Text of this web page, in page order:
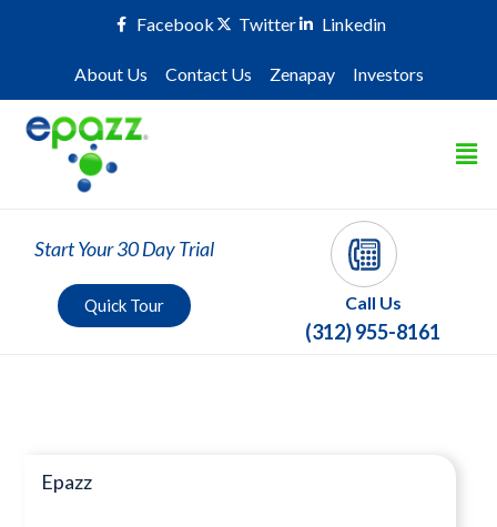
Facebook Twitter Linkedin
About Us Contact Us Zenapay Investors
Start Your 30 Day Trial
Quick Tour Call Us
(312) 955-8161
Epazz